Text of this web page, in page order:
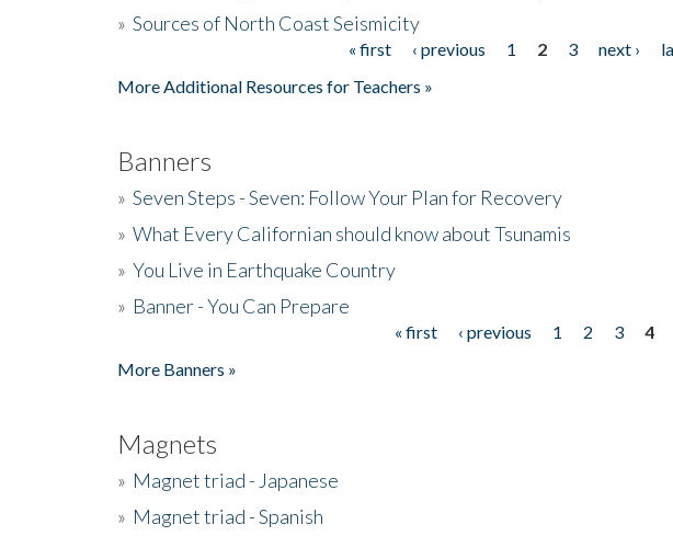
» Sources of North Coast Seismicity
« first ‹ previous 1 2 3 next ›
More Additional Resources for Teachers »
Banners
» Seven Steps - Seven: Follow Your Plan for Recovery
» What Every Californian should know about Tsunamis
» You Live in Earthquake Country
» Banner - You Can Prepare
« first ‹ previous 1 2 3
4
More Banners »
Magnets
» Magnet triad - Japanese
» Magnet triad - Spanish